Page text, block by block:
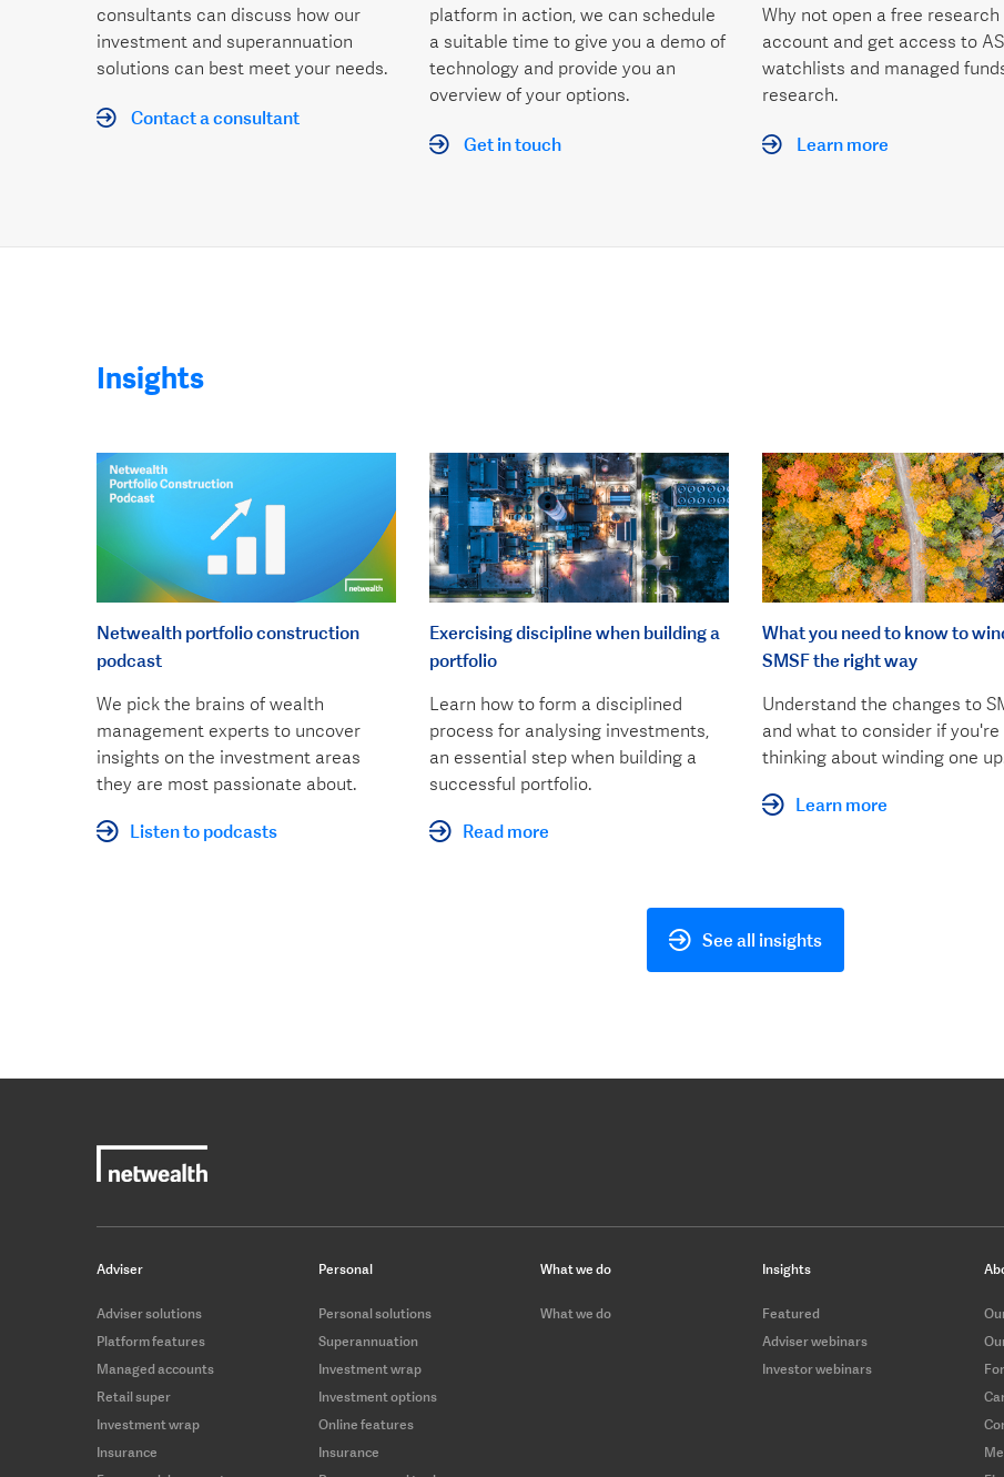
consultants can discuss how our
investment and superannuation
solutions can best meet your needs.
Contact a consultant
platform in action, we can schedule
a suitable time to give you a demo of
technology and provide you an
overview of your options.
Get in touch
Why not open a free research
account and get access to
watchlists and managed
research.
Learn more
Insights
Netwealth portfolio construction
podcast
We pick the brains of wealth
management experts to uncover
insights on the investment areas
they are most passionate about.
Listen to podcasts
Exercising discipline when building a
portfolio
Learn how to form a disciplined
process for analysing investments,
an essential step when building a
successful portfolio.
Read more
What you need to know to
SMSF the right way
Understand the changes to
and what to consider if you're
thinking about winding one
Learn more
See all insights
Adviser
Adviser solutions
Platform features
Managed accounts
Retail super
Investment wrap
Insurance
Personal
Personal solutions
Superannuation
Investment wrap
Investment options
Online features
Insurance
What we do
What we do
Insights
Featured
Adviser webinars
Investor webinars